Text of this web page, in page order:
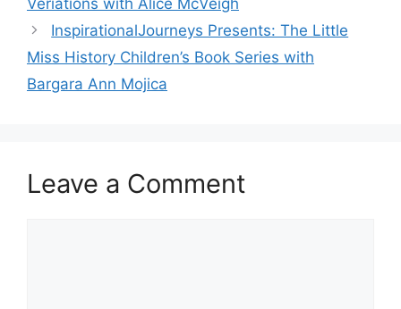
Veriations with Alice McVeigh
InspirationalJourneys Presents: The Little
Miss History Children’s Book Series with
Bargara Ann Mojica
Leave a Comment